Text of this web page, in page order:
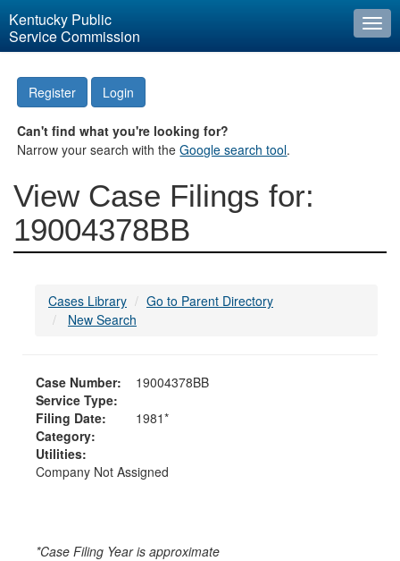
Kentucky Public
Service Commission
Register Login
Can't find what you're looking for?
Narrow your search with theGoogle search tool.
View Case Filings for:
19004378BB
Cases Library
Go to Parent Directory
New Search
Case Number:
19004378BB
Service Type:
Filing Date:
1981*
Category:
Utilities:
Company Not Assigned
*Case Filing Year is approximate